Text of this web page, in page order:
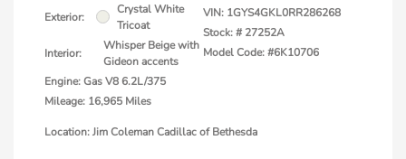
Exterior:
Crystal White
Tricoat
Interior:
Whisper Beige with
Gideon accents
Engine: Gas V8 6.2L/375
Mileage: 16,965 Miles
VIN: 1GYS4GKL0RR286268
Stock: # 27252A
Model Code: #6K10706
Location: Jim Coleman Cadillac of Bethesda